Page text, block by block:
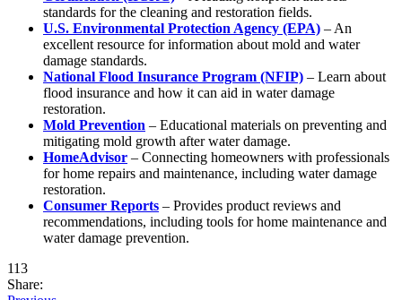
standards for the cleaning and restoration fields.
U.S. Environmental Protection Agency (EPA) – An
excellent resource for information about mold and water
damage standards.
National Flood Insurance Program (NFIP) – Learn about
flood insurance and how it can aid in water damage
restoration.
Mold Prevention – Educational materials on preventing and
mitigating mold growth after water damage.
HomeAdvisor – Connecting homeowners with professionals
for home repairs and maintenance, including water damage
restoration.
Consumer Reports – Provides product reviews and
recommendations, including tools for home maintenance and
water damage prevention.
113
Share: